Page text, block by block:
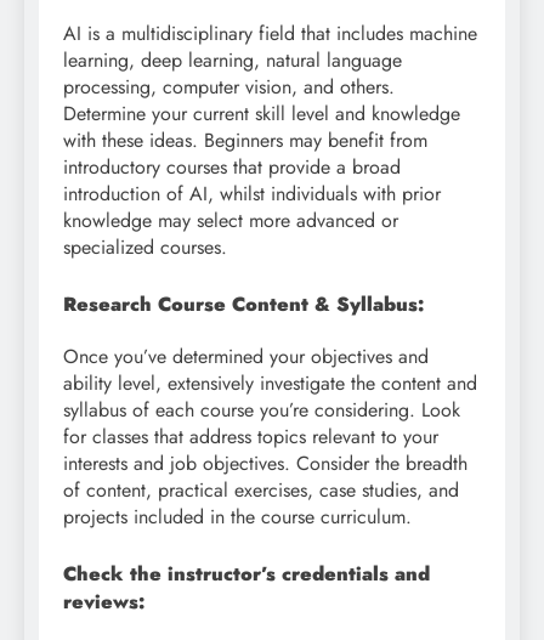
AI is a multidisciplinary field that includes machine
learning, deep learning, natural language
processing, computer vision, and others.
Determine your current skill level and knowledge
with these ideas. Beginners may benefit from
introductory courses that provide a broad
introduction of AI, whilst individuals with prior
knowledge may select more advanced or
specialized courses.
Research Course Content & Syllabus:
Once you’ve determined your objectives and
ability level, extensively investigate the content and
syllabus of each course you’re considering. Look
for classes that address topics relevant to your
interests and job objectives. Consider the breadth
of content, practical exercises, case studies, and
projects included in the course curriculum.
Check the instructor’s credentials and
reviews: